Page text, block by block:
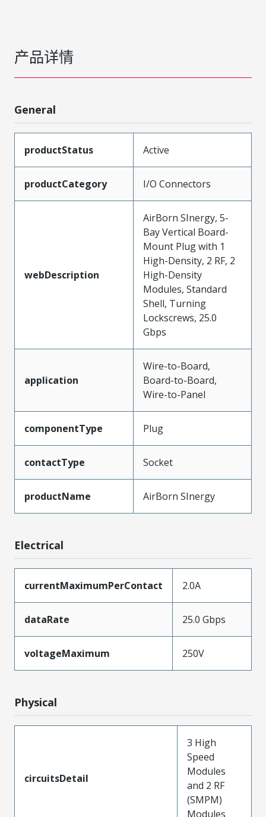
产品详情
General
productStatus Active
productCategory I/O Connectors
webDescription
AirBorn SInergy, 5-
Bay Vertical Board-
Mount Plug with 1
High-Density, 2 RF, 2
High-Density
Modules, Standard
Shell, Turning
Lockscrews, 25.0
Gbps
application
Wire-to-Board,
Board-to-Board,
Wire-to-Panel
componentType Plug
contactType Socket
productName AirBorn SInergy
Electrical
currentMaximumPerContact 2.0A
dataRate 25.0 Gbps
voltageMaximum 250V
Physical
circuitsDetail
3 High
Speed
Modules
and 2 RF
(SMPM)
Modules